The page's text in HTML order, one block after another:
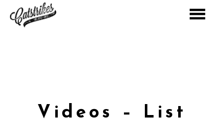
Warning: Constant ABSPATH already defined in
D:\www\www904\wp-config.php on line 31
Videos – List